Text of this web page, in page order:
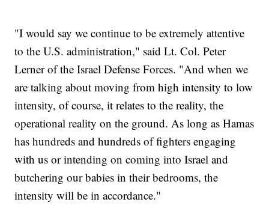
"I would say we continue to be extremely attentive
to the U.S. administration," said Lt. Col. Peter
Lerner of the Israel Defense Forces. "And when we
are talking about moving from high intensity to low
intensity, of course, it relates to the reality, the
operational reality on the ground. As long as Hamas
has hundreds and hundreds of fighters engaging
with us or intending on coming into Israel and
butchering our babies in their bedrooms, the
intensity will be in accordance."